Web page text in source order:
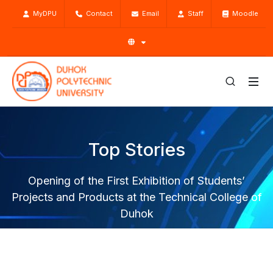
MyDPU Contact Email Staff Moodle
Top Stories
Opening of the First Exhibition of Students’
Projects and Products at the Technical College of
Duhok